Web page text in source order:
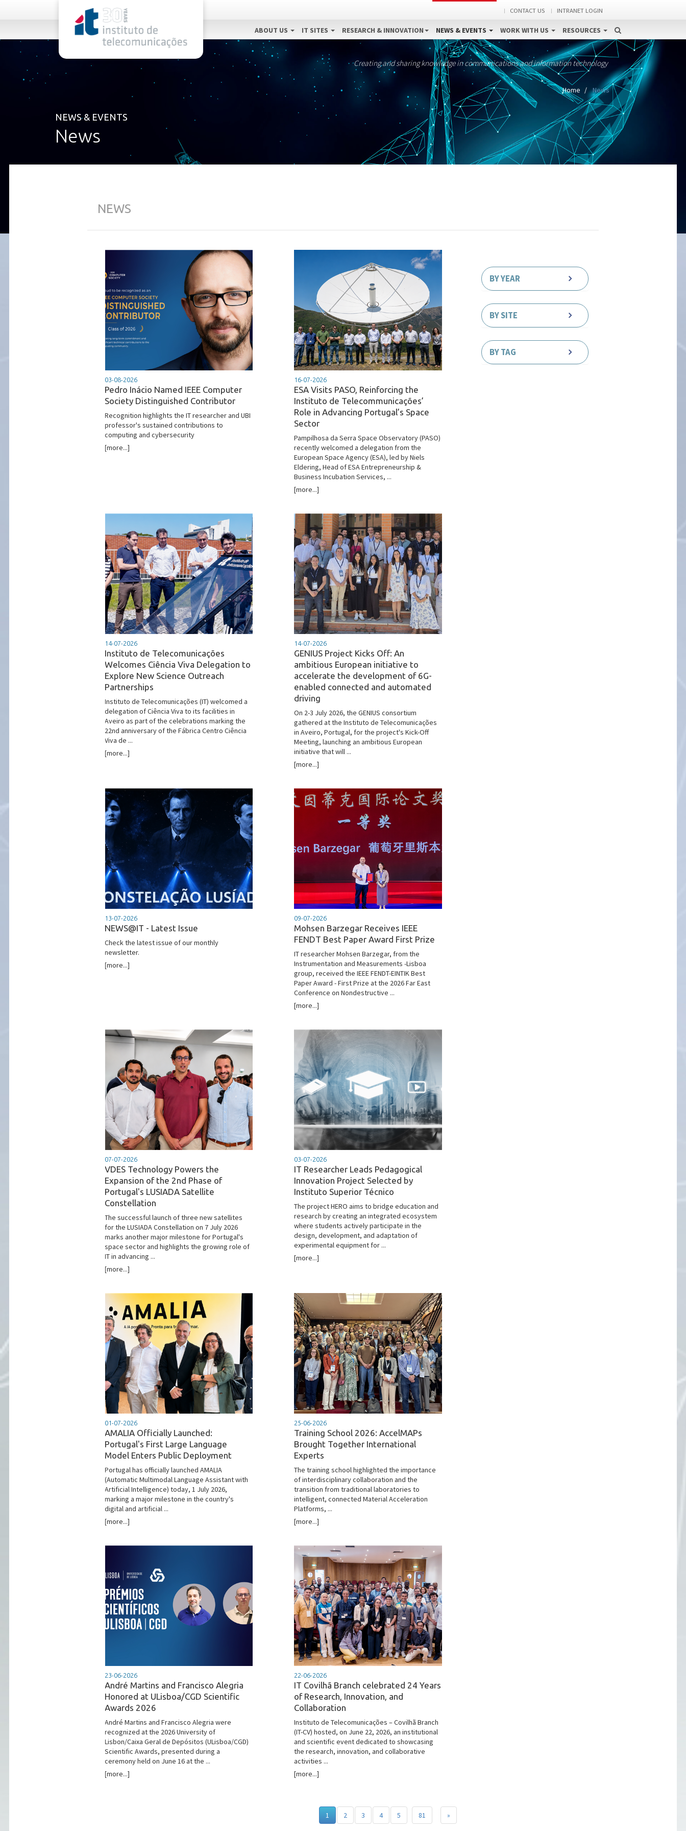
CONTACT US INTRANET LOGIN
ABOUT US IT SITES RESEARCH & INNOVATION NEWS & EVENTS WORK WITH US RESOURCES
Creating and sharing knowledge in communications and information technology
Home News
NEWS & EVENTS
News
NEWS
03-08-2026
Pedro Inácio Named IEEE Computer
Society Distinguished Contributor
Recognition highlights the IT researcher and UBI
professor's sustained contributions to
computing and cybersecurity
[more...]
16-07-2026
ESA Visits PASO, Reinforcing the
Instituto de Telecommunicações’
Role in Advancing Portugal’s Space
Sector
Pampilhosa da Serra Space Observatory (PASO)
recently welcomed a delegation from the
European Space Agency (ESA), led by Niels
Eldering, Head of ESA Entrepreneurship &
Business Incubation Services, ...
[more...]
14-07-2026
Instituto de Telecomunicações
Welcomes Ciência Viva Delegation to
Explore New Science Outreach
Partnerships
Instituto de Telecomunicações (IT) welcomed a
delegation of Ciência Viva to its facilities in
Aveiro as part of the celebrations marking the
22nd anniversary of the Fábrica Centro Ciência
Viva de ...
[more...]
14-07-2026
GENIUS Project Kicks Off: An
ambitious European initiative to
accelerate the development of 6G-
enabled connected and automated
driving
On 2-3 July 2026, the GENIUS consortium
gathered at the Instituto de Telecomunicações
in Aveiro, Portugal, for the project's Kick-Off
Meeting, launching an ambitious European
initiative that will ...
[more...]
13-07-2026
NEWS@IT - Latest Issue
Check the latest issue of our monthly
newsletter.
[more...]
09-07-2026
Mohsen Barzegar Receives IEEE
FENDT Best Paper Award First Prize
IT researcher Mohsen Barzegar, from the
Instrumentation and Measurements -Lisboa
group, received the IEEE FENDT-EINTIK Best
Paper Award - First Prize at the 2026 Far East
Conference on Nondestructive ...
[more...]
07-07-2026
VDES Technology Powers the
Expansion of the 2nd Phase of
Portugal's LUSIADA Satellite
Constellation
The successful launch of three new satellites
for the LUSIADA Constellation on 7 July 2026
marks another major milestone for Portugal's
space sector and highlights the growing role of
IT in advancing ...
[more...]
03-07-2026
IT Researcher Leads Pedagogical
Innovation Project Selected by
Instituto Superior Técnico
The project HERO aims to bridge education and
research by creating an integrated ecosystem
where students actively participate in the
design, development, and adaptation of
experimental equipment for ...
[more...]
01-07-2026
AMALIA Officially Launched:
Portugal's First Large Language
Model Enters Public Deployment
Portugal has officially launched AMALIA
(Automatic Multimodal Language Assistant with
Artificial Intelligence) today, 1 July 2026,
marking a major milestone in the country's
digital and artificial ...
[more...]
25-06-2026
Training School 2026: AccelMAPs
Brought Together International
Experts
The training school highlighted the importance
of interdisciplinary collaboration and the
transition from traditional laboratories to
intelligent, connected Material Acceleration
Platforms, ...
[more...]
23-06-2026
André Martins and Francisco Alegria
Honored at ULisboa/CGD Scientific
Awards 2026
André Martins and Francisco Alegria were
recognized at the 2026 University of
Lisbon/Caixa Geral de Depósitos (ULisboa/CGD)
Scientific Awards, presented during a
ceremony held on June 16 at the ...
[more...]
22-06-2026
IT Covilhã Branch celebrated 24 Years
of Research, Innovation, and
Collaboration
Instituto de Telecomunicações – Covilhã Branch
(IT-CV) hosted, on June 22, 2026, an institutional
and scientific event dedicated to showcasing
the research, innovation, and collaborative
activities ...
[more...]
1 2 3 4 5 81 »
BY YEAR
BY SITE
BY TAG